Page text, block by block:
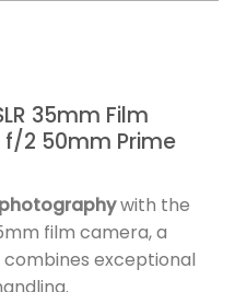
35mm Film
2 50mm Prime
with the
film camera, a
exceptional